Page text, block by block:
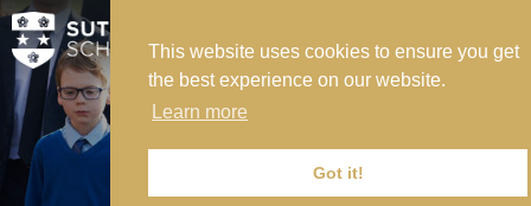
This website uses cookies to ensure you get
the best experience on our website.
Learn more
Got it!
MY SVS
SVS FOUNDATION
WORK AT SVS
MAKE A PAYMENT